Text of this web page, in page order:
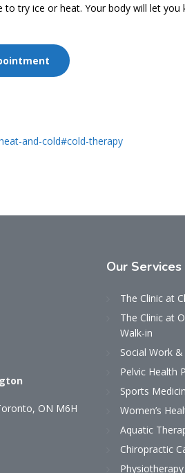
try ice or heat. Your body will let you
and-cold#cold-therapy
ON M6H
Our Services
The Clinic at
The Clinic at
Walk-in
Social Work
Pelvic Health
Sports
Women’s
Aquatic
Chiropractic
Physiotherapy